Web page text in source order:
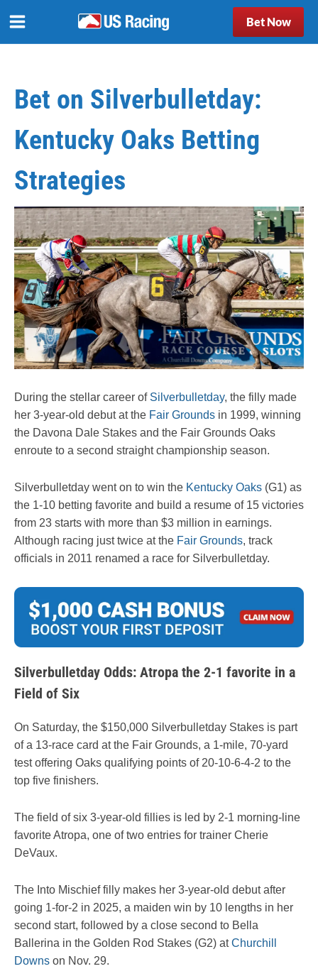
Bet Now
Bet on Silverbulletday:
Kentucky Oaks Betting
Strategies
During the stellar career of Silverbulletday, the filly made
her 3-year-old debut at the Fair Grounds in 1999, winning
the Davona Dale Stakes and the Fair Grounds Oaks
enroute to a second straight championship season.
Silverbulletday went on to win the Kentucky Oaks (G1) as
the 1-10 betting favorite and build a resume of 15 victories
from 23 starts with more than $3 million in earnings.
Although racing just twice at the Fair Grounds, track
officials in 2011 renamed a race for Silverbulletday.
Silverbulletday Odds: Atropa the 2-1 favorite in a
Field of Six
On Saturday, the $150,000 Silverbulletday Stakes is part
of a 13-race card at the Fair Grounds, a 1-mile, 70-yard
test offering Oaks qualifying points of 20-10-6-4-2 to the
top five finishers.
The field of six 3-year-old fillies is led by 2-1 morning-line
favorite Atropa, one of two entries for trainer Cherie
DeVaux.
The Into Mischief filly makes her 3-year-old debut after
going 1-for-2 in 2025, a maiden win by 10 lengths in her
second start, followed by a close second to Bella
Ballerina in the Golden Rod Stakes (G2) atChurchill
Downs on Nov. 29.